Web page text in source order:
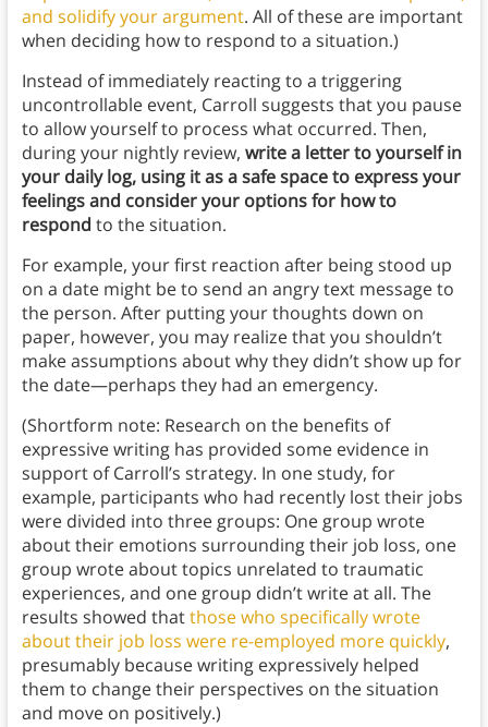
and solidify your argument. All of these are important
when deciding how to respond to a situation.)
Instead of immediately reacting to a triggering
uncontrollable event, Carroll suggests that you pause
to allow yourself to process what occurred. Then,
during your nightly review, write a letter to yourself in
your daily log, using it as a safe space to express your
feelings and consider your options for how to
respond to the situation.
For example, your first reaction after being stood up
on a date might be to send an angry text message to
the person. After putting your thoughts down on
paper, however, you may realize that you shouldn’t
make assumptions about why they didn’t show up for
the date—perhaps they had an emergency.
(Shortform note: Research on the benefits of
expressive writing has provided some evidence in
support of Carroll’s strategy. In one study, for
example, participants who had recently lost their jobs
were divided into three groups: One group wrote
about their emotions surrounding their job loss, one
group wrote about topics unrelated to traumatic
experiences, and one group didn’t write at all. The
results showed thatthose who specifically wrote
about their job loss were re-employed more quickly,
presumably because writing expressively helped
them to change their perspectives on the situation
and move on positively.)